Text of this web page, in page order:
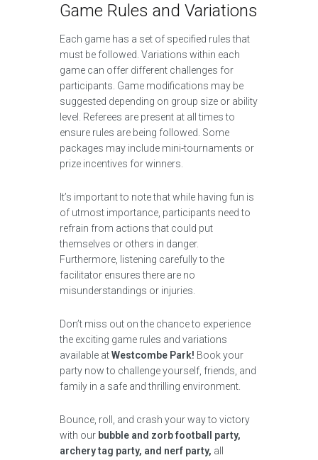
Game Rules and Variations
Each game has a set of specified rules that
must be followed. Variations within each
game can offer different challenges for
participants. Game modifications may be
suggested depending on group size or ability
level. Referees are present at all times to
ensure rules are being followed. Some
packages may include mini-tournaments or
prize incentives for winners.
It’s important to note that while having fun is
of utmost importance, participants need to
refrain from actions that could put
themselves or others in danger.
Furthermore, listening carefully to the
facilitator ensures there are no
misunderstandings or injuries.
Don’t miss out on the chance to experience
the exciting game rules and variations
available atWestcombe Park! Book your
party now to challenge yourself, friends, and
family in a safe and thrilling environment.
Bounce, roll, and crash your way to victory
with our bubble and zorb football party,
archery tag party, and nerf party, all